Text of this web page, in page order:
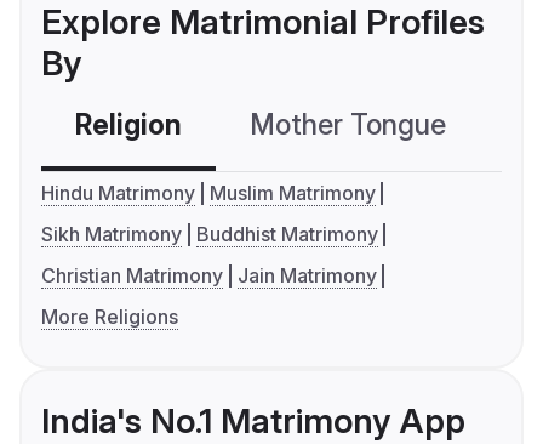
Explore Matrimonial Profiles
By
Religion Mother Tongue
Hindu Matrimony
Muslim Matrimony
Sikh Matrimony
Buddhist Matrimony
Christian Matrimony
Jain Matrimony
More Religions
India's No.1 Matrimony App